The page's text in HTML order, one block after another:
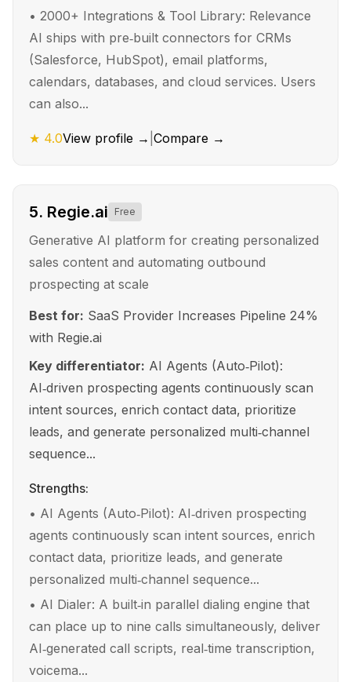
• 2000+ Integrations & Tool Library: Relevance
AI ships with pre‑built connectors for CRMs
(Salesforce, HubSpot), email platforms,
calendars, databases, and cloud services. Users
can also...
★ 4.0View profile → Compare →
5. Regie.ai Free
Generative AI platform for creating personalized
sales content and automating outbound
prospecting at scale
Best for: SaaS Provider Increases Pipeline 24%
with Regie.ai
Key differentiator: AI Agents (Auto‑Pilot):
AI‑driven prospecting agents continuously scan
intent sources, enrich contact data, prioritize
leads, and generate personalized multi‑channel
sequence...
Strengths:
• AI Agents (Auto‑Pilot): AI‑driven prospecting
agents continuously scan intent sources, enrich
contact data, prioritize leads, and generate
personalized multi‑channel sequence...
• AI Dialer: A built‑in parallel dialing engine that
can place up to nine calls simultaneously, deliver
AI‑generated call scripts, real‑time transcription,
voicema...